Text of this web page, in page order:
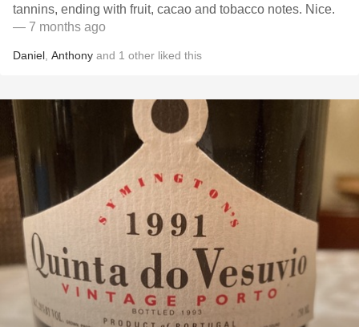
tannins, ending with fruit, cacao and tobacco notes. Nice.
— 7 months ago
Daniel Anthony and 1 other liked this